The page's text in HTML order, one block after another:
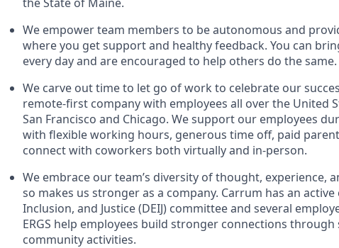
We empower team members to be autonomous and
where you get support and healthy feedback. You can
every day and are encouraged to help others do the same.
We carve out time to let go of work to celebrate our
remote-first company with employees all over the United
San Francisco and Chicago. We support our employees
with flexible working hours, generous time off, paid
connect with coworkers both virtually and in-person.
We embrace our team’s diversity of thought, experience,
so makes us stronger as a company. Carrum has an
Inclusion, and Justice (DEIJ) committee and several
ERGS help employees build stronger connections through
community activities.